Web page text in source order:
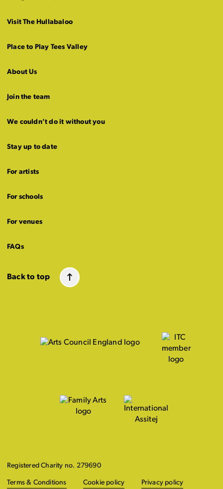
Visit The Hullabaloo
Place to Play Tees Valley
About Us
Join the team
We couldn’t do it without you
Stay up to date
For artists
For schools
For venues
FAQs
Back to top
Registered Charity no. 279690
Terms & Conditions Cookie policy Privacy policy